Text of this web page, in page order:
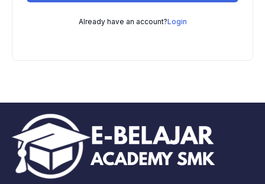
Already have an account?Login